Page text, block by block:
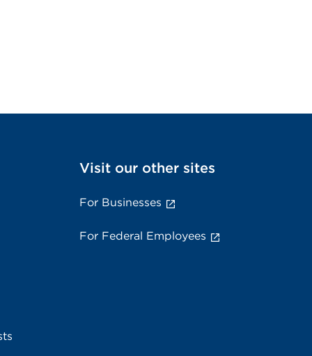
Visit our other sites
For Businesses
For Federal Employees